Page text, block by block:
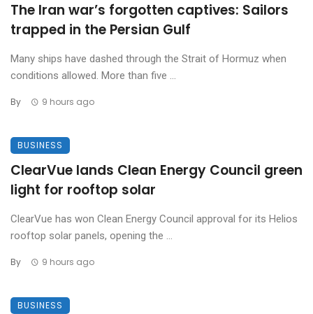
The Iran war’s forgotten captives: Sailors
trapped in the Persian Gulf
Many ships have dashed through the Strait of Hormuz when
conditions allowed. More than five ...
By 9 hours ago
BUSINESS
ClearVue lands Clean Energy Council green
light for rooftop solar
ClearVue has won Clean Energy Council approval for its Helios
rooftop solar panels, opening the ...
By 9 hours ago
BUSINESS